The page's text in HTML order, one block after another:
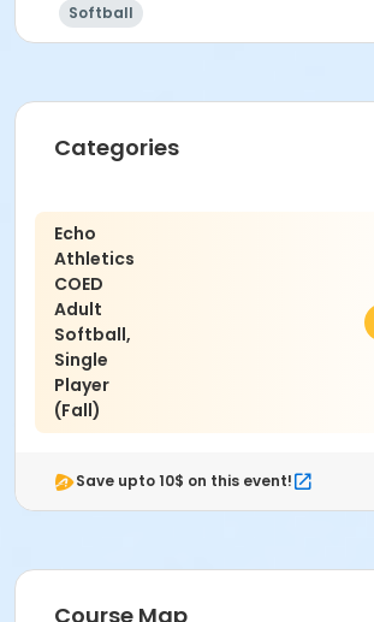
Softball
Categories
Echo
Athletics
COED
Adult
Softball,
Single
Player
(Fall)
Save upto 10$ on this event!
Course Map